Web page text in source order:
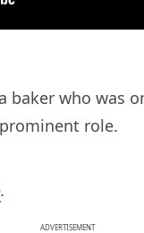
who was
role.
.
ADVERTISEMENT